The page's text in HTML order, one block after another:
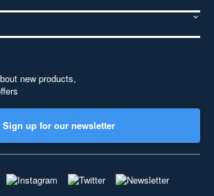
new products,
Sign up for our newsletter